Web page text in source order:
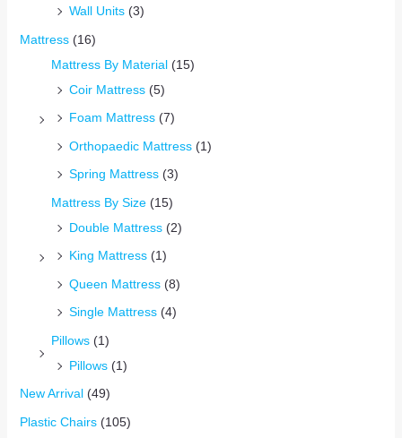
Wall Units (3)
Mattress (16)
Mattress By Material (15)
Coir Mattress (5)
Foam Mattress (7)
Orthopaedic Mattress (1)
Spring Mattress (3)
Mattress By Size (15)
Double Mattress (2)
King Mattress (1)
Queen Mattress (8)
Single Mattress (4)
Pillows (1)
Pillows (1)
New Arrival (49)
Plastic Chairs (105)